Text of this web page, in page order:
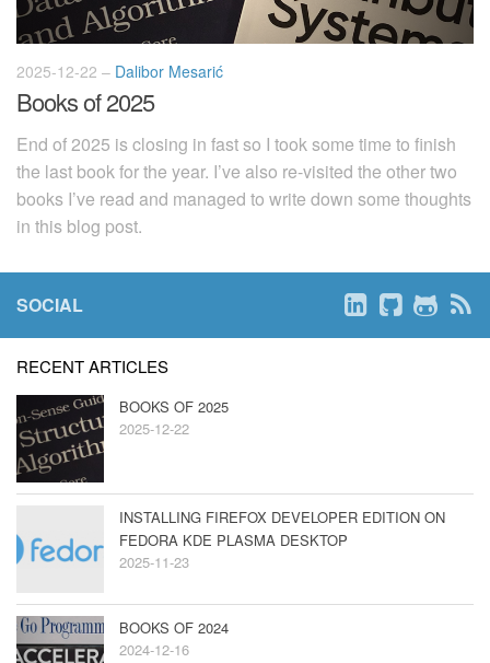
2025-12-22 – Dalibor Mesarić
Books of 2025
End of 2025 is closing in fast so I took some time to finish
the last book for the year. I’ve also re-visited the other two
books I’ve read and managed to write down some thoughts
in this blog post.
SOCIAL
RECENT ARTICLES
BOOKS OF 2025
2025-12-22
INSTALLING FIREFOX DEVELOPER EDITION ON
FEDORA KDE PLASMA DESKTOP
2025-11-23
BOOKS OF 2024
2024-12-16